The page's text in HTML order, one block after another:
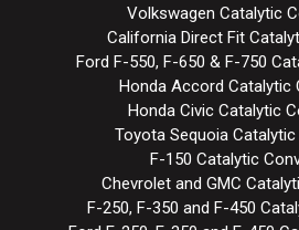
Volkswagen Catalytic
California Direct Fit
Ford F-550, F-650 & F-750
Honda Accord Catalytic
Honda Civic Catalytic
Toyota Sequoia
F-150 Catalytic
Chevrolet and GMC
F-250, F-350 and F-450